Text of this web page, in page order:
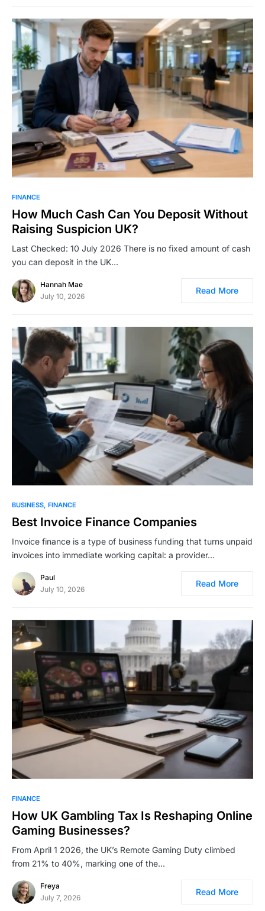
FINANCE
How Much Cash Can You Deposit Without
Raising Suspicion UK?
Last Checked: 10 July 2026 There is no fixed amount of cash
you can deposit in the UK…
Hannah Mae
July 10, 2026
Read More
BUSINESS FINANCE
Best Invoice Finance Companies
Invoice finance is a type of business funding that turns unpaid
invoices into immediate working capital: a provider…
Paul
July 10, 2026
Read More
FINANCE
How UK Gambling Tax Is Reshaping Online
Gaming Businesses?
From April 1 2026, the UK’s Remote Gaming Duty climbed
from 21% to 40%, marking one of the…
Freya
July 7, 2026
Read More